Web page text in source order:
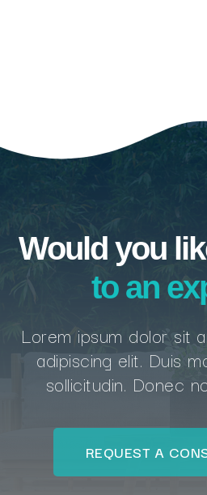
Would you
to an
Lorem ipsum dolor sit
adipiscing elit. Duis
sollicitudin. Donec
REQUEST A